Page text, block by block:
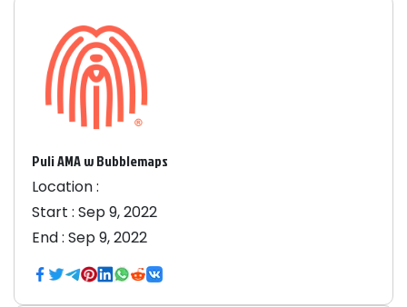
Puli AMA w Bubblemaps
Location :
Start : Sep 9, 2022
End : Sep 9, 2022